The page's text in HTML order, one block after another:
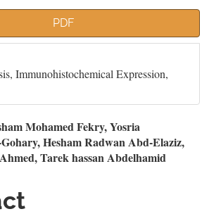
PDF
Immunohistochemical Expression,
Mohamed Fekry, Yosria
Hesham Radwan Abd-Elaziz,
Tarek hassan Abdelhamid